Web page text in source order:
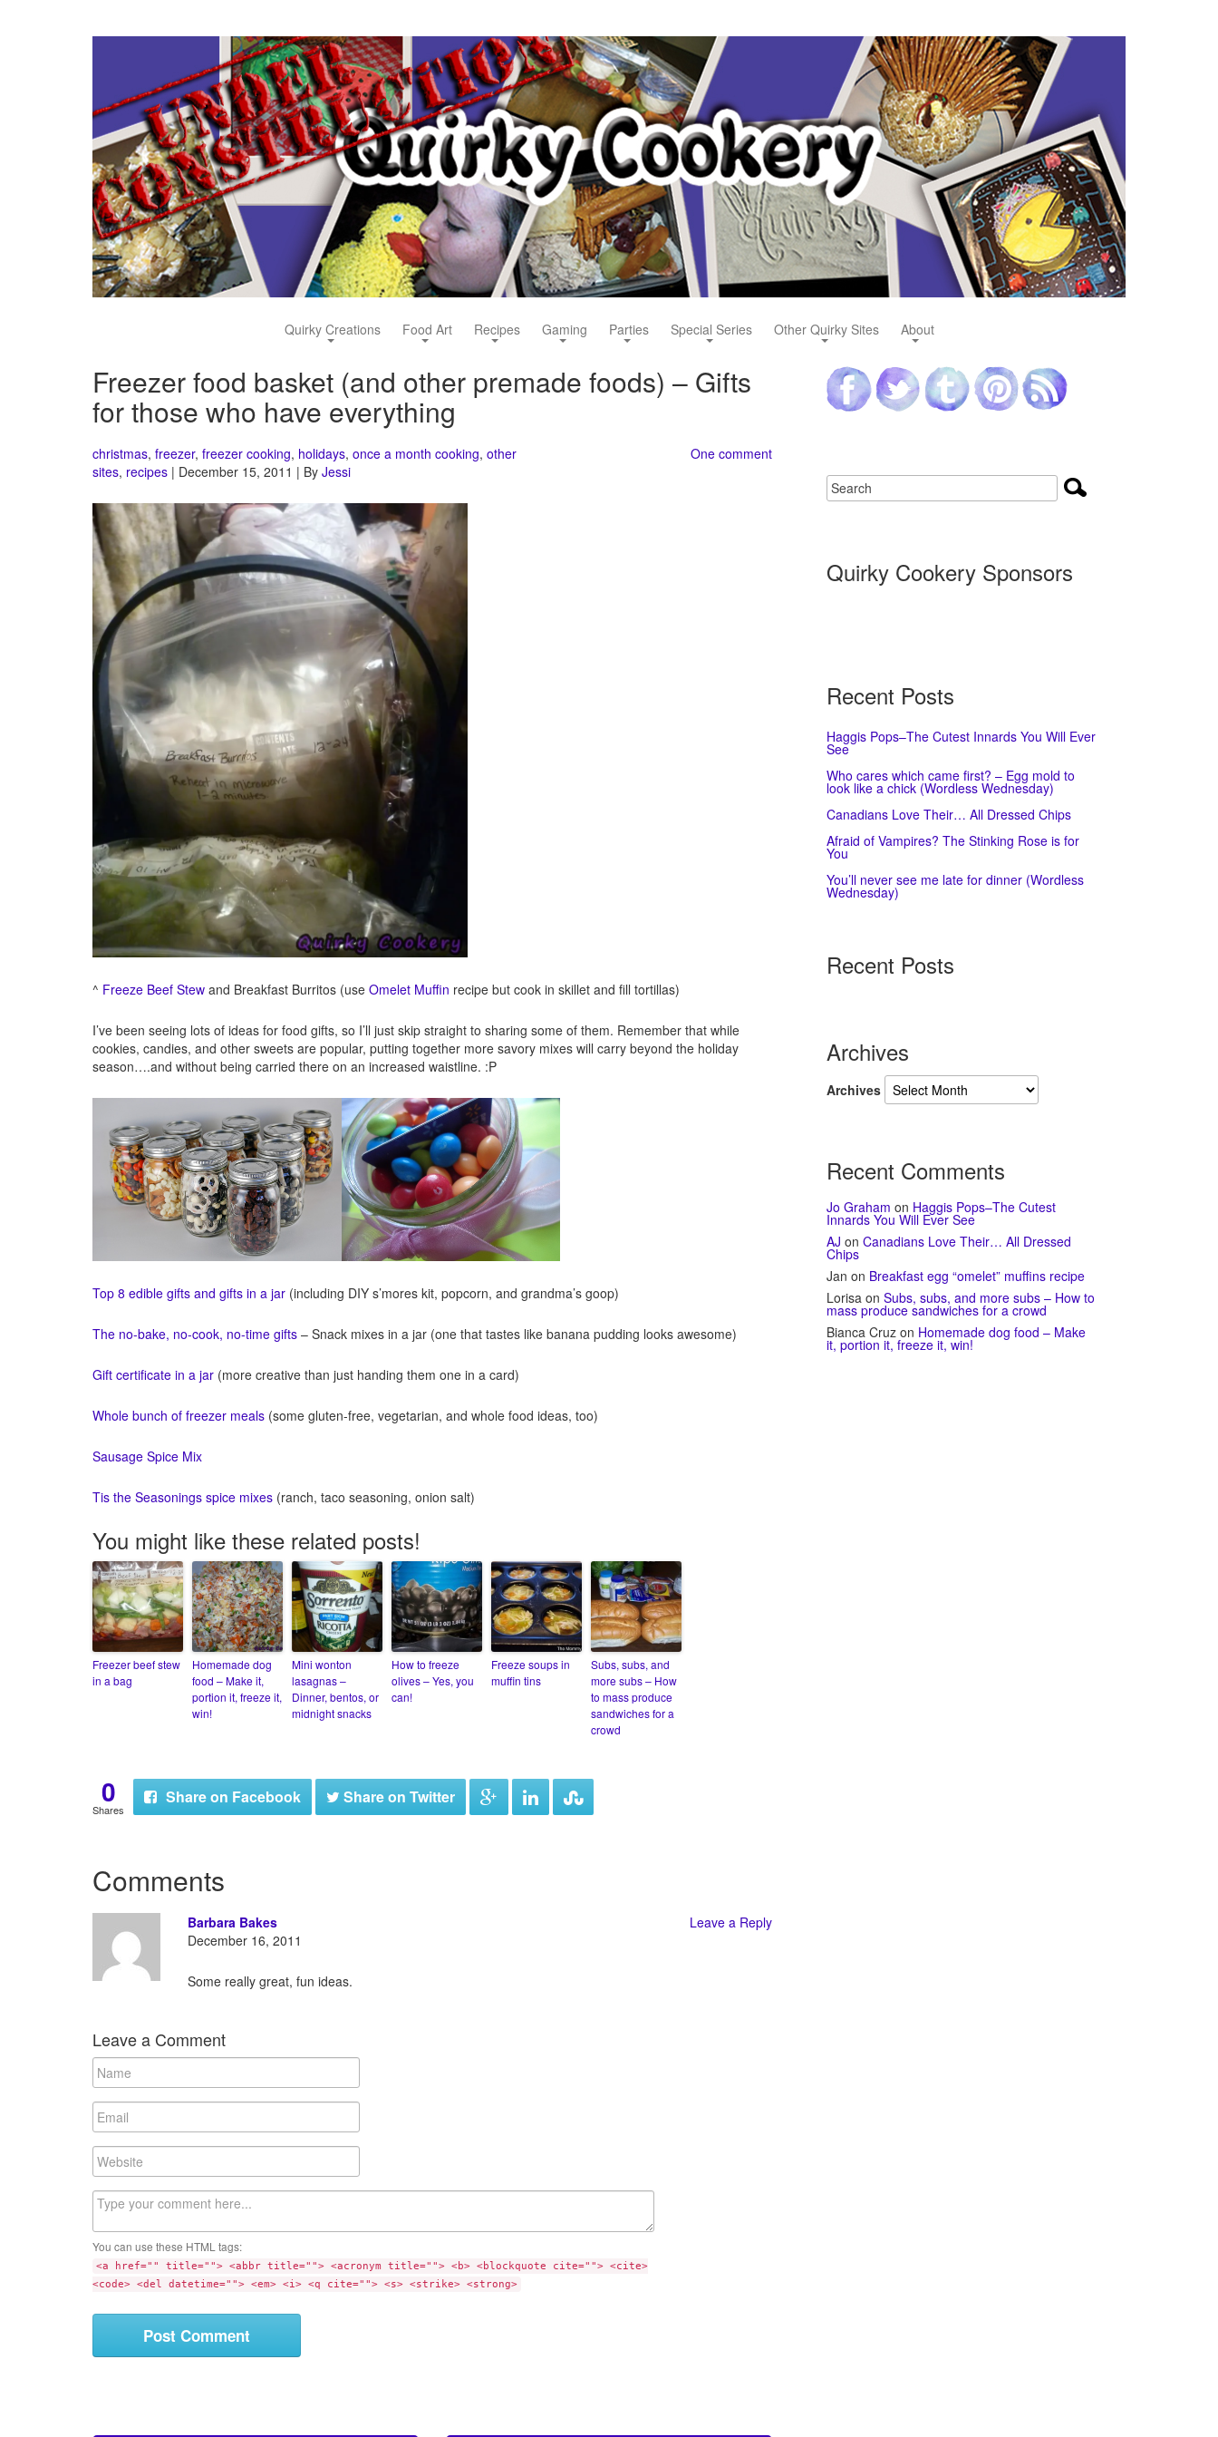
Quirky Creations Food Art Recipes Gaming Parties Special Series Other Quirky Sites About
Freezer food basket (and other premade foods) – Gifts
for those who have everything
christmas, freezer, freezer cooking, holidays, once a month cooking, other
sites, recipes | December 15, 2011 | By Jessi
One comment
^ Freeze Beef Stew and Breakfast Burritos (use Omelet Muffin recipe but cook in skillet and fill tortillas)
I’ve been seeing lots of ideas for food gifts, so I’ll just skip straight to sharing some of them. Remember that while
cookies, candies, and other sweets are popular, putting together more savory mixes will carry beyond the holiday
season….and without being carried there on an increased waistline. :P
Top 8 edible gifts and gifts in a jar (including DIY s’mores kit, popcorn, and grandma’s goop)
The no-bake, no-cook, no-time gifts – Snack mixes in a jar (one that tastes like banana pudding looks awesome)
Gift certificate in a jar (more creative than just handing them one in a card)
Whole bunch of freezer meals (some gluten-free, vegetarian, and whole food ideas, too)
Sausage Spice Mix
Tis the Seasonings spice mixes (ranch, taco seasoning, onion salt)
You might like these related posts!
Freezer beef stew
in a bag
Homemade dog
food – Make it,
portion it, freeze it,
win!
Mini wonton
lasagnas –
Dinner, bentos, or
midnight snacks
How to freeze
olives – Yes, you
can!
Freeze soups in
muffin tins
Subs, subs, and
more subs – How
to mass produce
sandwiches for a
crowd
0
Shares
Shareon Facebook Shareon Twitter
Comments
Leave a Reply
Barbara Bakes
December 16, 2011
Some really great, fun ideas.
Leave a Comment
You can use these HTML tags:
<a href="" title=""> <abbr title=""> <acronym title=""> <b> <blockquote cite=""> <cite>
<code> <del datetime=""> <em> <i> <q cite=""> <s> <strike> <strong>
Quirky Cookery Sponsors
Recent Posts
Haggis Pops–The Cutest Innards You Will Ever
See
Who cares which came first? – Egg mold to
look like a chick (Wordless Wednesday)
Canadians Love Their… All Dressed Chips
Afraid of Vampires? The Stinking Rose is for
You
You’ll never see me late for dinner (Wordless
Wednesday)
Recent Posts
Archives
Archives
Recent Comments
Jo Graham on Haggis Pops–The Cutest
Innards You Will Ever See
AJ on Canadians Love Their… All Dressed
Chips
Jan on Breakfast egg “omelet” muffins recipe
Lorisa on Subs, subs, and more subs – How to
mass produce sandwiches for a crowd
Bianca Cruz on Homemade dog food – Make
it, portion it, freeze it, win!